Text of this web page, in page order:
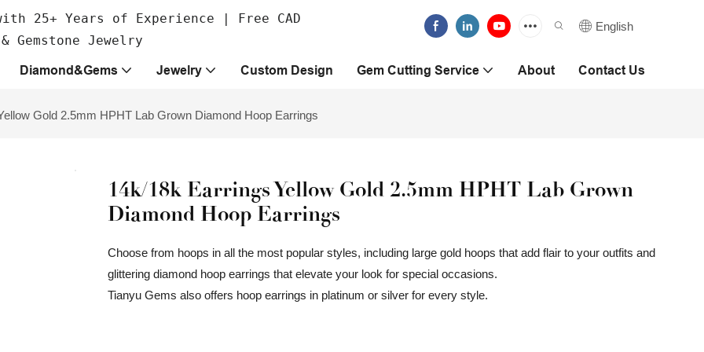
25+ Years of Experience | Free CAD
Gemstone Jewelry
English
Diamond&Gems Jewelry Custom Design Gem Cutting Service About Contact Us
Gold 2.5mm HPHT Lab Grown Diamond Hoop Earrings
14k/18k Earrings Yellow Gold 2.5mm HPHT Lab Grown
Diamond Hoop Earrings
Choose from hoops in all the most popular styles, including large gold hoops that add flair to your outfits and
glittering diamond hoop earrings that elevate your look for special occasions.
Tianyu Gems also offers hoop earrings in platinum or silver for every style.